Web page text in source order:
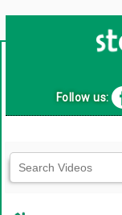
Follow us: